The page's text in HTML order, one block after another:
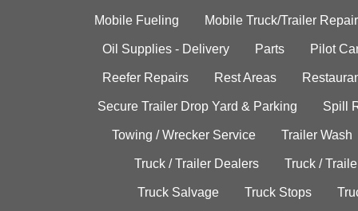
Mobile Fueling Mobile Truck/Trailer Repair
Oil Supplies - Delivery Parts Pilot
Reefer Repairs Rest Areas
Secure Trailer Drop Yard & Parking Spill
Towing / Wrecker Service Trailer Wash
Truck / Trailer Dealers Truck /
Truck Salvage Truck Stops